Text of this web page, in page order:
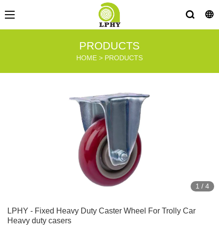
PRODUCTS
HOME > PRODUCTS
1 / 4
LPHY - Fixed Heavy Duty Caster Wheel For Trolly Car
Heavy duty casers